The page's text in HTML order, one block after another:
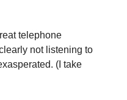
telephone
not listening to
(I take